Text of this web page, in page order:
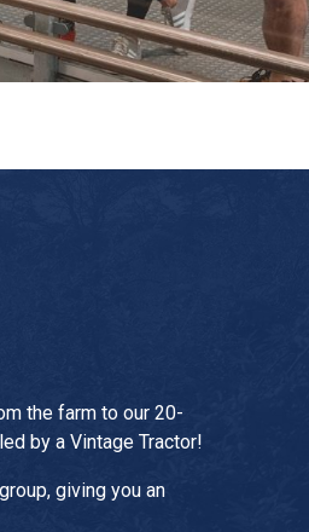
the farm to our 20-
by a Vintage Tractor!
giving you an